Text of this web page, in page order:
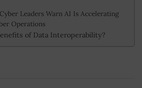
Leaders Warn AI Is Accelerating
Operations
of Data Interoperability?